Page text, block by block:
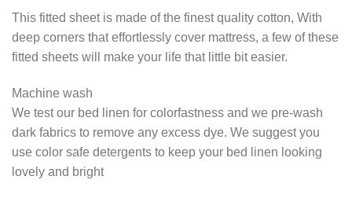
₨1,493.85
through
₨2,413.85
This fitted sheet is made of the finest quality cotton, With
deep corners that effortlessly cover mattress, a few of these
fitted sheets will make your life that little bit easier.
Machine wash
We test our bed linen for colorfastness and we pre-wash
dark fabrics to remove any excess dye. We suggest you
use color safe detergents to keep your bed linen looking
lovely and bright